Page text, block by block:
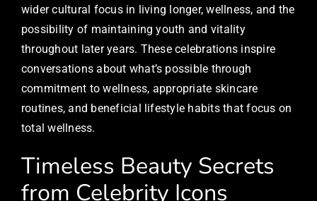
wider cultural focus in living longer, wellness, and the
possibility of maintaining youth and vitality
throughout later years. These celebrations inspire
conversations about what’s possible through
commitment to wellness, appropriate skincare
routines, and beneficial lifestyle habits that focus on
total wellness.
Timeless Beauty Secrets
from Celebrity Icons